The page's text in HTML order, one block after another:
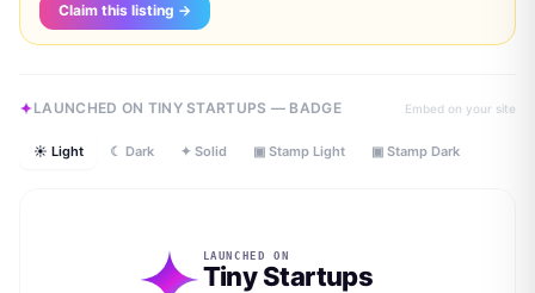
Claim this listing →
LAUNCHED ON TINY STARTUPS — BADGE Embed on your site
☀ Light ☾ Dark ✦ Solid ▣ Stamp Light ▣ Stamp Dark
LAUNCHED ON
Tiny Startups